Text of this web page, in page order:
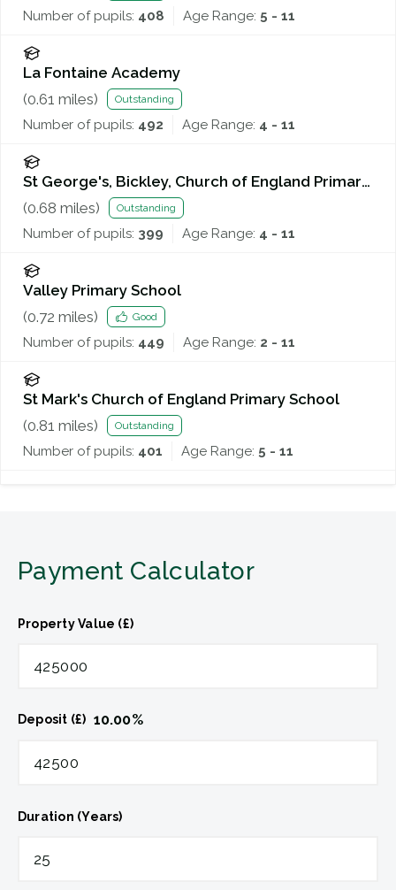
Number of pupils: 408 Age Range: 5 - 11
La Fontaine Academy
(0.61 miles) Outstanding
Number of pupils: 492 Age Range: 4 - 11
St George's, Bickley, Church of England Primary
School
(0.68 miles) Outstanding
Number of pupils: 399 Age Range: 4 - 11
Valley Primary School
(0.72 miles) Good
Number of pupils: 449 Age Range: 2 - 11
St Mark's Church of England Primary School
(0.81 miles) Outstanding
Number of pupils: 401 Age Range: 5 - 11
Payment Calculator
Property Value (£)
Deposit (£) 10.00%
Duration (Years)